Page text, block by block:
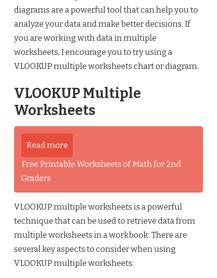
diagrams are a powerful tool that can help you to
analyze your data and make better decisions. If
you are working with data in multiple
worksheets, I encourage you to try using a
VLOOKUP multiple worksheets chart or diagram.
VLOOKUP Multiple
Worksheets
Read more
Free Printable Worksheets of Math for 2nd
Graders
VLOOKUP multiple worksheets is a powerful
technique that can be used to retrieve data from
multiple worksheets in a workbook. There are
several key aspects to consider when using
VLOOKUP multiple worksheets: